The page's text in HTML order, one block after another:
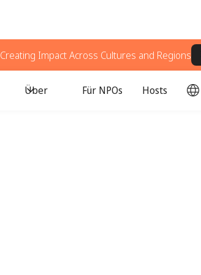
Creating Impact Across Cultures and Regions
Über Für NPOs Hosts